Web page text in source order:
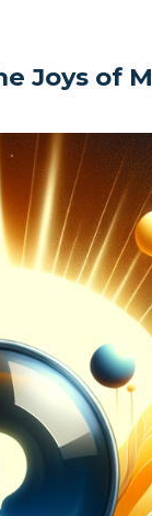
Joys of